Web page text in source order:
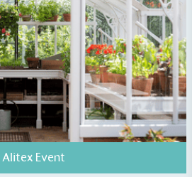
Alitex Event
Points
electric vehicle charging points
or employees to help
electric vehicles and ensure
car users within our